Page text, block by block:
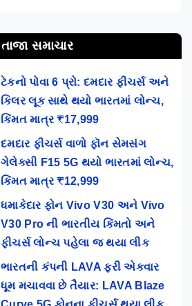
તાજા સમાચાર
ટેકનો પોવા 6 પ્રો: દમદાર ફીચર્સ અને
કિલર લૂક સાથે થયો ભારતમાં લોન્ચ,
કિંમત માત્ર ₹17,999
દમદાર ફીચર્સ વાળો ફૉન સેમસંગ
ગેલેક્સી F15 5G થયો ભારતમાં લોન્ચ,
કિંમત માત્ર ₹12,999
ધમાકેદાર ફોન Vivo V30 અને Vivo
V30 Pro ની ભારતીય કિંમતો અને
ફીચર્સ લોન્ચ પહેલા જ થયા લીક
ભારતની કંપની LAVA ફરી એકવાર
ધૂમ મચાવવા છે તૈયાર: LAVA Blaze